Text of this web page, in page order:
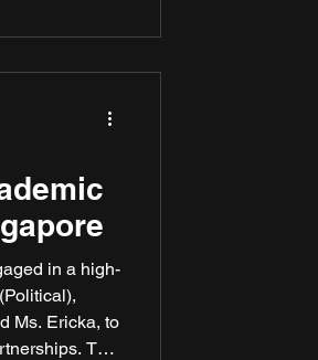
in a high-
Ms. Ericka, to
The